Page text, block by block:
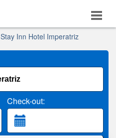
Stay Inn Hotel Imperatriz
Check-out: